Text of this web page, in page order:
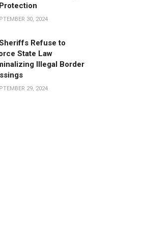
30, 2024
Refuse to
State Law
Illegal Border
29, 2024